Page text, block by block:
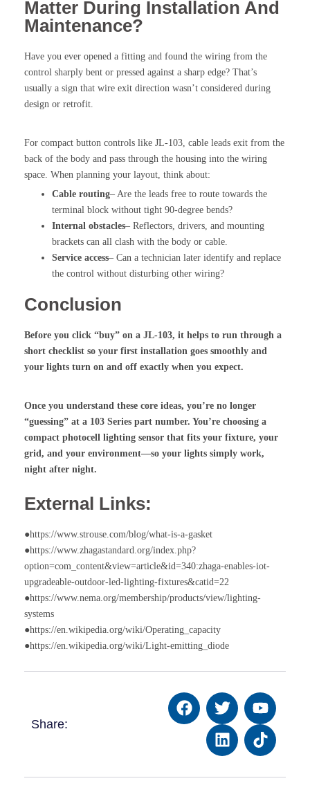
Matter During Installation And
Maintenance?
Have you ever opened a fitting and found the wiring from the
control sharply bent or pressed against a sharp edge? That’s
usually a sign that wire exit direction wasn’t considered during
design or retrofit.
For compact button controls like JL-103, cable leads exit from the
back of the body and pass through the housing into the wiring
space. When planning your layout, think about:
Cable routing– Are the leads free to route towards the
terminal block without tight 90-degree bends?
Internal obstacles– Reflectors, drivers, and mounting
brackets can all clash with the body or cable.
Service access– Can a technician later identify and replace
the control without disturbing other wiring?
Conclusion
Before you click “buy” on a JL-103, it helps to run through a
short checklist so your first installation goes smoothly and
your lights turn on and off exactly when you expect.
Once you understand these core ideas, you’re no longer
“guessing” at a 103 Series part number. You’re choosing a
compact photocell lighting sensor that fits your fixture, your
grid, and your environment—so your lights simply work,
night after night.
External Links:
●https://www.strouse.com/blog/what-is-a-gasket
●https://www.zhagastandard.org/index.php?
option=com_content&view=article&id=340:zhaga-enables-iot-
upgradeable-outdoor-led-lighting-fixtures&catid=22
●https://www.nema.org/membership/products/view/lighting-
systems
●https://en.wikipedia.org/wiki/Operating_capacity
●https://en.wikipedia.org/wiki/Light-emitting_diode
Share: